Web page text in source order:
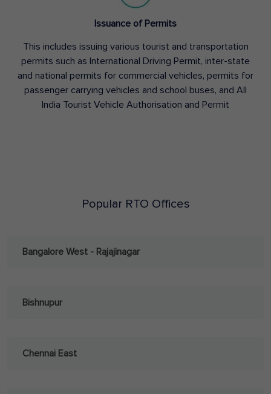
Issuance of Permits
This includes issuing various tourist and transportation
permits such as International Driving Permit, inter-state
and national permits for commercial vehicles, permits for
passenger carrying vehicles and school buses, and All
India Tourist Vehicle Authorisation and Permit
Popular RTO Offices
Bangalore West - Rajajinagar
Bishnupur
Chennai East